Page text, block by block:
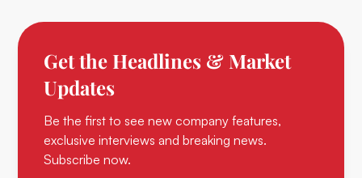
Get the Headlines & Market
Updates
Be the first to see new company features,
exclusive interviews and breaking news.
Subscribe now.